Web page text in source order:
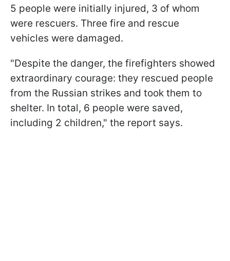
5 people were initially injured, 3 of whom
were rescuers. Three fire and rescue
vehicles were damaged.
"Despite the danger, the firefighters showed
extraordinary courage: they rescued people
from the Russian strikes and took them to
shelter. In total, 6 people were saved,
including 2 children," the report says.